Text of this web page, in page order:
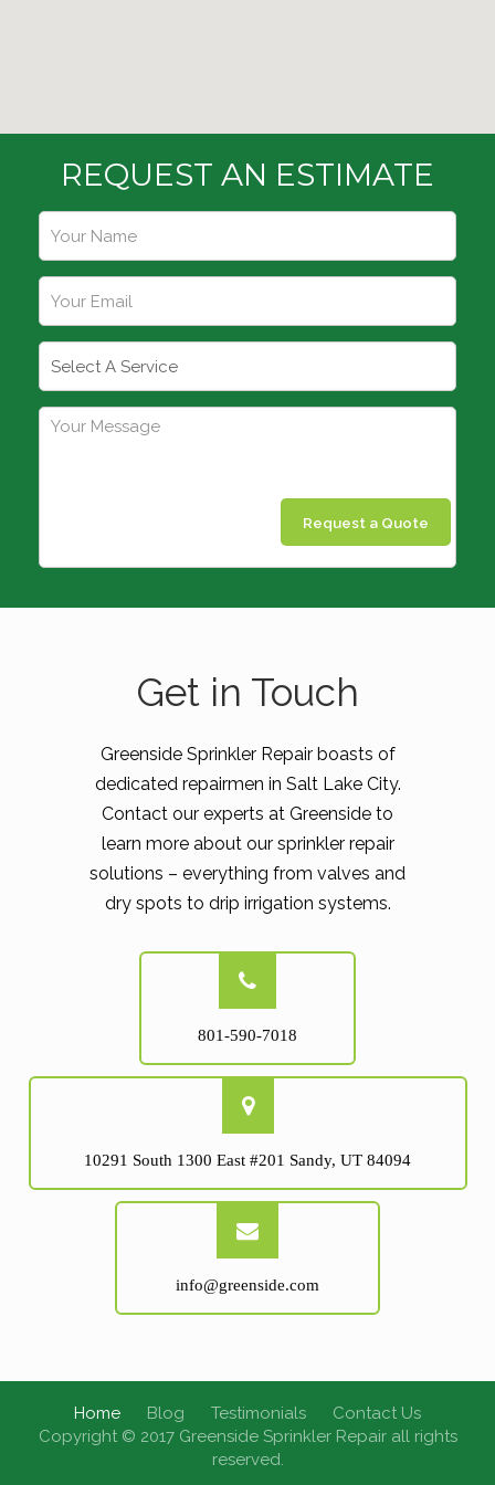
REQUEST AN ESTIMATE
Request a Quote
Get in Touch
Greenside Sprinkler Repair boasts of
dedicated repairmen in Salt Lake City.
Contact our experts at Greenside to
learn more about our sprinkler repair
solutions – everything from valves and
dry spots to drip irrigation systems.
801-590-7018
10291 South 1300 East #201 Sandy, UT 84094
info@greenside.com
Home Blog Testimonials
Contact Us
Copyright © 2017 Greenside Sprinkler Repair all rights
reserved.